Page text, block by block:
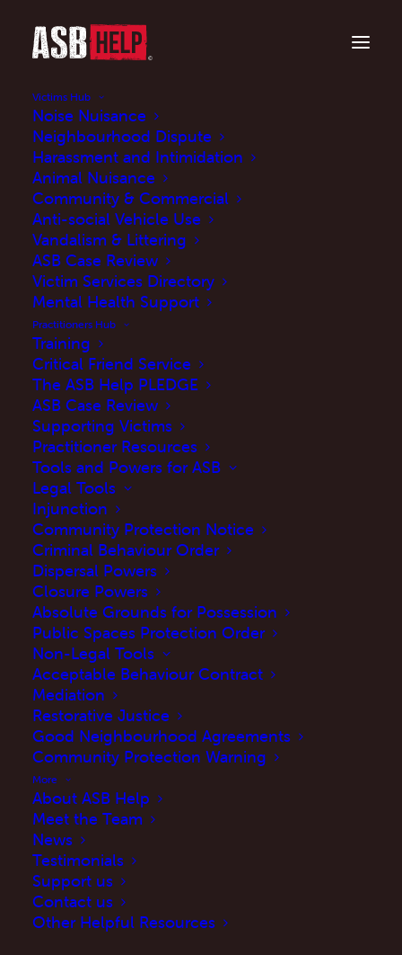
Victims Hub
Noise Nuisance
Neighbourhood Dispute
Harassment and Intimidation
Animal Nuisance
Community & Commercial
Anti-social Vehicle Use
Vandalism & Littering
ASB Case Review
Victim Services Directory
Mental Health Support
Practitioners Hub
Training
Critical Friend Service
The ASB Help PLEDGE
ASB Case Review
Supporting Victims
Practitioner Resources
Tools and Powers for ASB
Legal Tools
Injunction
Community Protection Notice
Criminal Behaviour Order
Dispersal Powers
Closure Powers
Absolute Grounds for Possession
Public Spaces Protection Order
Non-Legal Tools
Acceptable Behaviour Contract
Mediation
Restorative Justice
Good Neighbourhood Agreements
Community Protection Warning
More
About ASB Help
Meet the Team
News
Testimonials
Support us
Contact us
Other Helpful Resources
Case Studies
Balancing rights: